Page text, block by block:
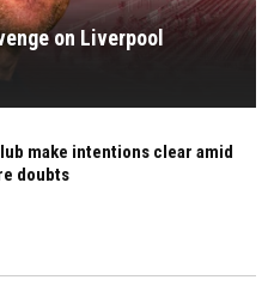
on Liverpool
make intentions clear amid
doubts